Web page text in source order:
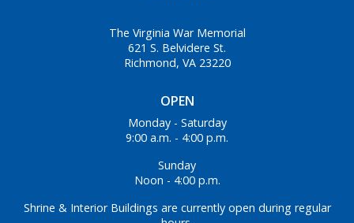
OPEN
Monday - Saturday
9:00 a.m. - 4:00 p.m.
Sunday
Noon - 4:00 p.m.
Shrine & Interior Buildings are currently open during regular
The Virginia War Memorial
621 S. Belvidere St.
Richmond, VA 23220